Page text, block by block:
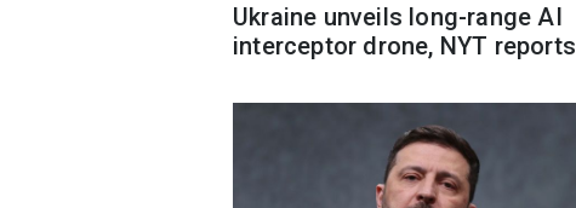
Ukraine unveils long-range AI
interceptor drone, NYT reports